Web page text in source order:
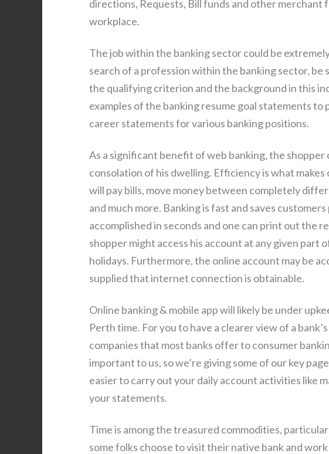
directions, Requests, Bill funds and other
workplace.
The job within the banking sector could be
search of a profession within the banking sector,
the qualifying criterion and the background in this
examples of the banking resume goal statements
career statements for various banking positions.
As a significant benefit of web banking, the shopper
consolation of his dwelling. Efficiency is what
will pay bills, move money between completely
and much more. Banking is fast and saves
accomplished in seconds and one can print out the
shopper might access his account at any given part
holidays. Furthermore, the online account may be
supplied that internet connection is obtainable.
Online banking & mobile app will likely be under
Perth time. For you to have a clearer view of a
companies that most banks offer to consumer
important to us, so we’re giving some of our key
easier to carry out your daily account activities like
your statements.
Time is among the treasured commodities,
some folks choose to visit their native bank and